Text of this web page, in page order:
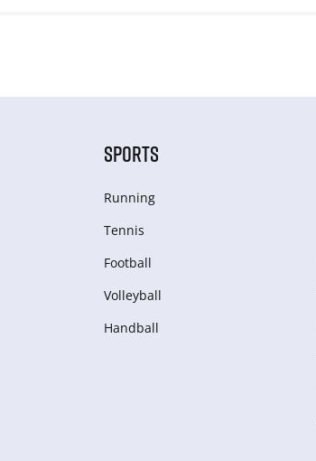
SPORTS
Running
Tennis
Football
Volleyball
Handball